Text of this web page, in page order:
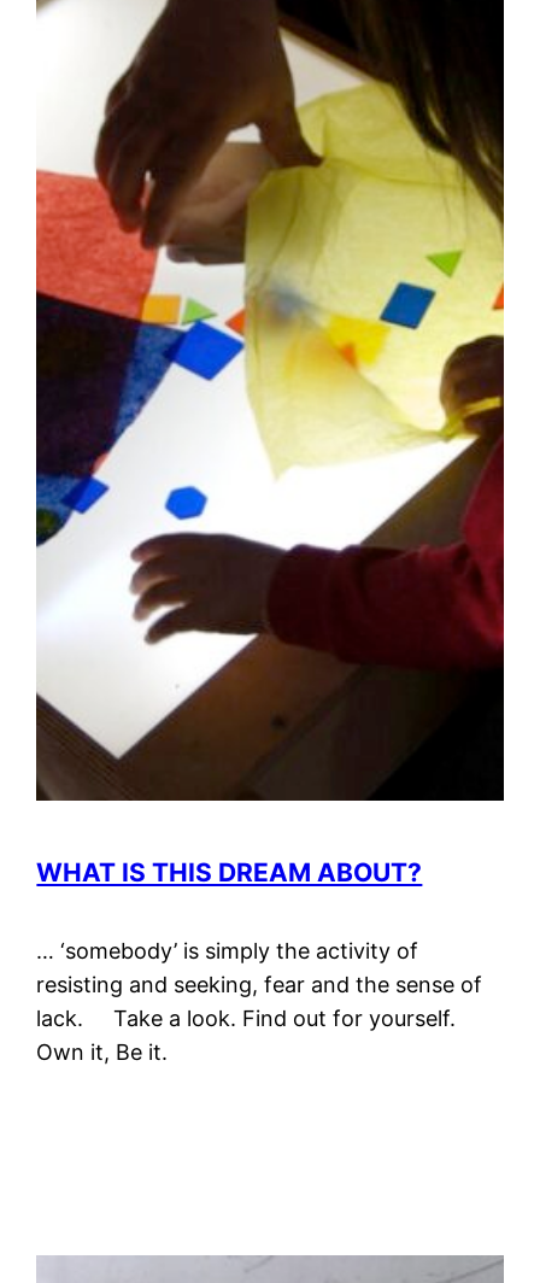
WHAT IS THIS DREAM ABOUT?
… ‘somebody’ is simply the activity of
resisting and seeking, fear and the sense of
lack. Take a look. Find out for yourself.
Own it, Be it.